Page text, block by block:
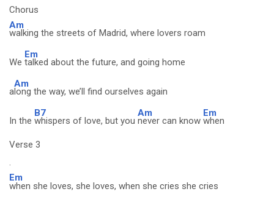
Chorus
Am
walking the streets of Madrid, where lovers roam
We
Em
talked about the future, and going home
a
Am
long the way, we’ll find ourselves again
In the
B7
whispers of love, but you
Am
never can know
Em
when
Verse 3
.
Em
when she loves, she loves, when she cries she cries